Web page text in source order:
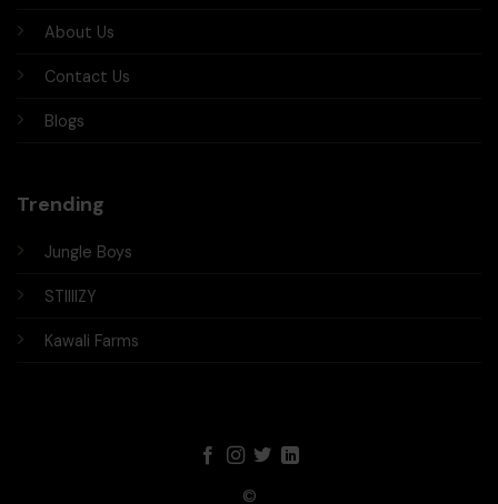
About Us
Contact Us
Blogs
Trending
Jungle Boys
STIIIIZY
Kawali Farms
©